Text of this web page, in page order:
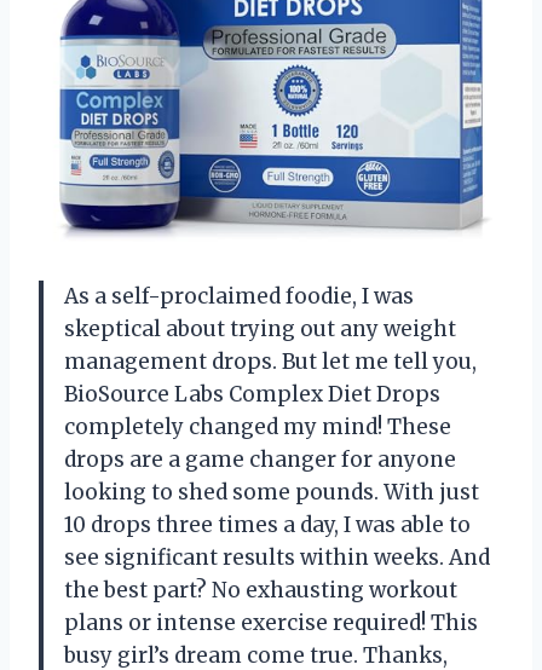
As a self-proclaimed foodie, I was
skeptical about trying out any weight
management drops. But let me tell you,
BioSource Labs Complex Diet Drops
completely changed my mind! These
drops are a game changer for anyone
looking to shed some pounds. With just
10 drops three times a day, I was able to
see significant results within weeks. And
the best part? No exhausting workout
plans or intense exercise required! This
busy girl’s dream come true. Thanks,